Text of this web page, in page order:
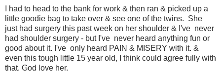
I had to head to the bank for work & then ran & picked up a
little goodie bag to take over & see one of the twins. She
just had surgery this past week on her shoulder & I've never
had shoulder surgery - but I've never heard anything fun or
good about it. I've only heard PAIN & MISERY with it. &
even this tough little 15 year old, I think could agree fully with
that. God love her.